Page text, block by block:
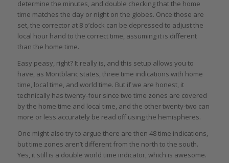
determine the minutes, and double checking that the home
time matches the day or night on the globes. Once those are
set, the corrector at 8 o’clock can be depressed to adjust the
local hour hand to the correct time, assuming it is different
than the home time.
Easy peasy, right? It really is, and this setup allows you to
have, as Montblanc states, three time indications with home
time, local time, and world time. But if we are honest, it
technically has twenty-four since two time zones are covered
by the home time and local time, and the other twenty-two can
more or less accurately be read off using the hemispheres.
One might also try to argue there are then 48 time indications,
but time zones aren’t different from the north to the south.
Yes, it still is a double world time indicator, which is awesome.